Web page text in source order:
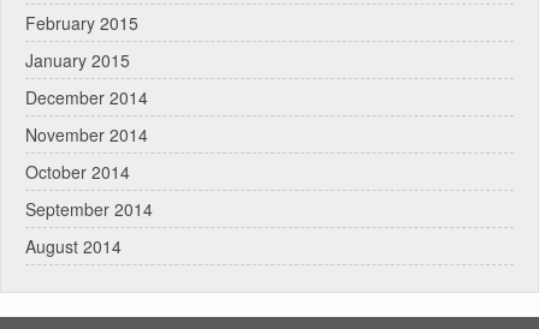
February 2015
January 2015
December 2014
November 2014
October 2014
September 2014
August 2014